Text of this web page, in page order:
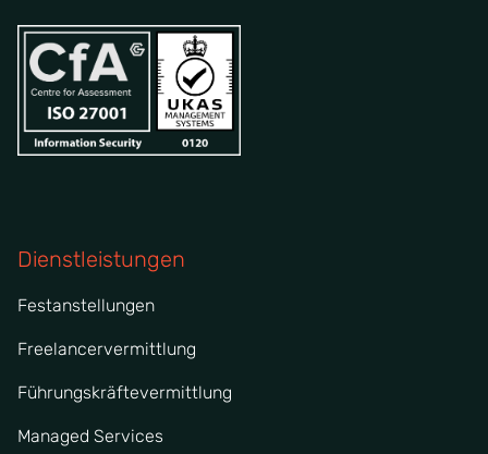
Dienstleistungen
Festanstellungen
Freelancervermittlung
Führungskräftevermittlung
Managed Services